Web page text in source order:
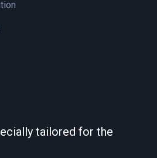
tailored for the